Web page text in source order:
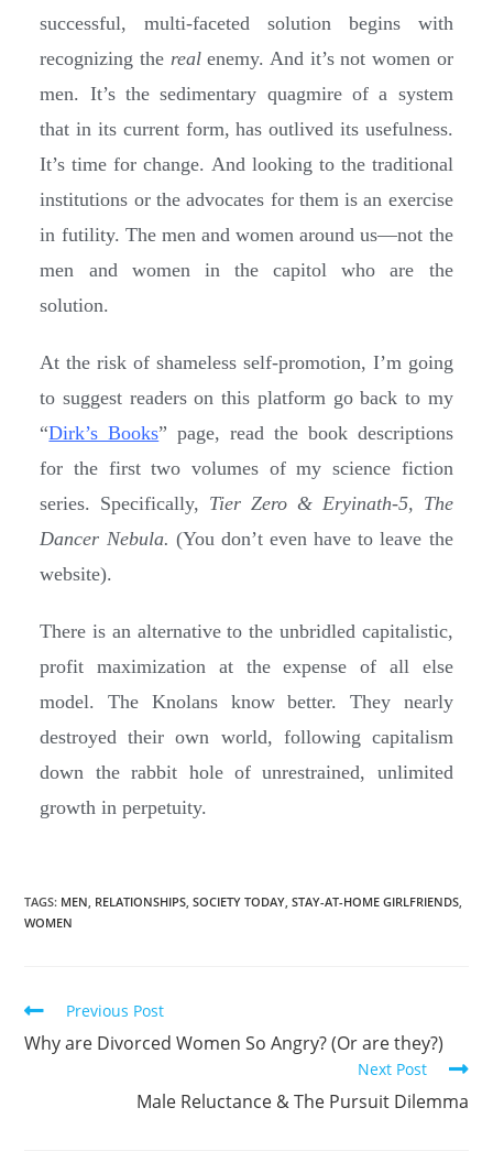
successful, multi-faceted solution begins with
recognizing the realenemy. And it’s not women or
men. It’s the sedimentary quagmire of a system
that in its current form, has outlived its usefulness.
It’s time for change. And looking to the traditional
institutions or the advocates for them is an exercise
in futility. The men and women around us—not the
men and women in the capitol who are the
solution.
At the risk of shameless self-promotion, I’m going
to suggest readers on this platform go back to my
“Dirk’s Books” page, read the book descriptions
for the first two volumes of my science fiction
series. Specifically, Tier Zero & Eryinath-5, The
Dancer Nebula. (You don’t even have to leave the
website).
There is an alternative to the unbridled capitalistic,
profit maximization at the expense of all else
model. The Knolans know better. They nearly
destroyed their own world, following capitalism
down the rabbit hole of unrestrained, unlimited
growth in perpetuity.
TAGS: MEN RELATIONSHIPS SOCIETY TODAY STAY-AT-HOME GIRLFRIENDS
WOMEN
Previous Post
Why are Divorced Women So Angry? (Or are they?)
Next Post
Male Reluctance & The Pursuit Dilemma